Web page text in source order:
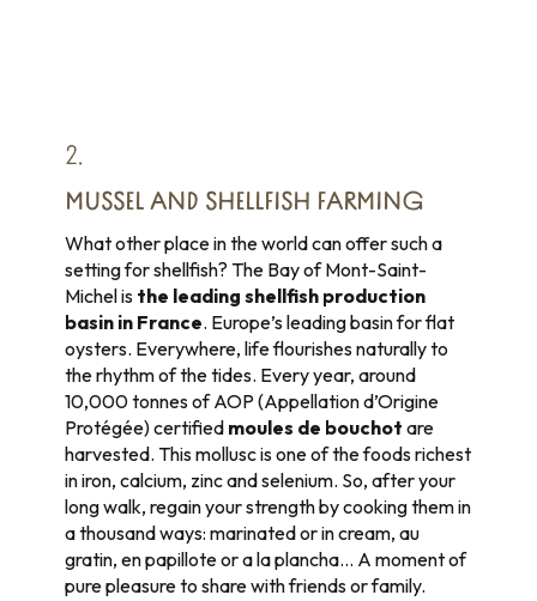
2.
MUSSEL AND SHELLFISH FARMING
What other place in the world can offer such a
setting for shellfish? The Bay of Mont-Saint-
Michel is the leading shellfish production
basin in France. Europe’s leading basin for flat
oysters. Everywhere, life flourishes naturally to
the rhythm of the tides. Every year, around
10,000 tonnes of AOP (Appellation d’Origine
Protégée) certified moules de bouchot are
harvested. This mollusc is one of the foods richest
in iron, calcium, zinc and selenium. So, after your
long walk, regain your strength by cooking them in
a thousand ways: marinated or in cream, au
gratin, en papillote or a la plancha… A moment of
pure pleasure to share with friends or family.